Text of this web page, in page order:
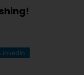
LinkedIn